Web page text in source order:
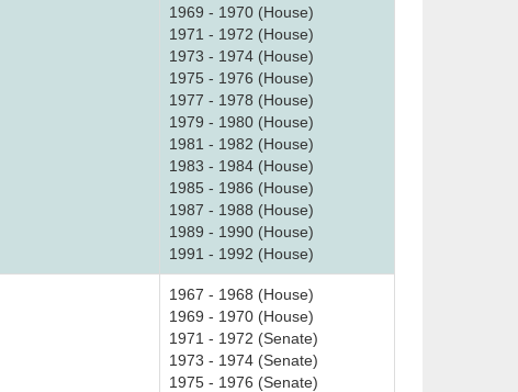
1969 - 1970 (House)
1971 - 1972 (House)
1973 - 1974 (House)
1975 - 1976 (House)
1977 - 1978 (House)
1979 - 1980 (House)
1981 - 1982 (House)
1983 - 1984 (House)
1985 - 1986 (House)
1987 - 1988 (House)
1989 - 1990 (House)
1991 - 1992 (House)
1967 - 1968 (House)
1969 - 1970 (House)
1971 - 1972 (Senate)
1973 - 1974 (Senate)
1975 - 1976 (Senate)